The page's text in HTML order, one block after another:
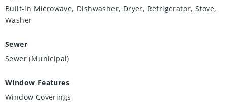
Built-in Microwave, Dishwasher, Dryer, Refrigerator, Stove,
Washer
Sewer
Sewer (Municipal)
Window Features
Window Coverings